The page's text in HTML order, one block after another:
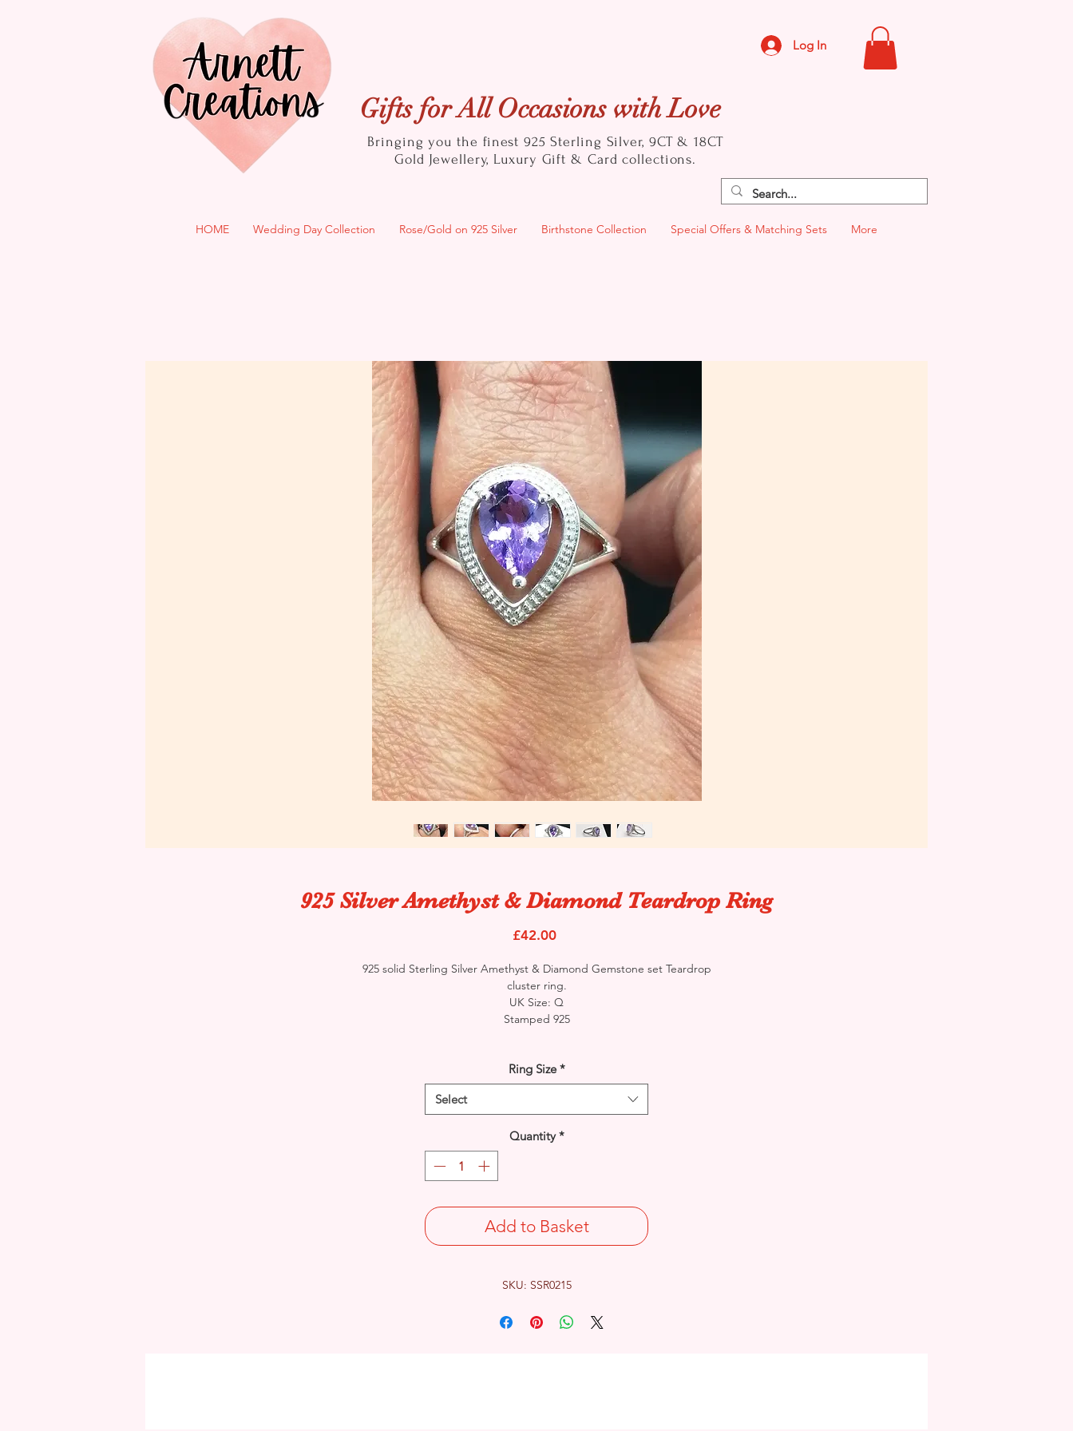
Log In
Gifts for All Occasions with Love
Bringing you the finest 925 Sterling Silver, 9CT & 18CT
Gold Jewellery, Luxury Gift & Card collections.
HOME Wedding Day Collection Rose/Gold on 925 Silver Birthstone Collection Special Offers & Matching Sets More
925 Silver Amethyst & Diamond Teardrop Ring
£42.00Price
925 solid Sterling Silver Amethyst & Diamond Gemstone set Teardrop
cluster ring.
UK Size: Q
Stamped 925
Ring Size *
Select
Quantity *
Add to Basket
SKU: SSR0215